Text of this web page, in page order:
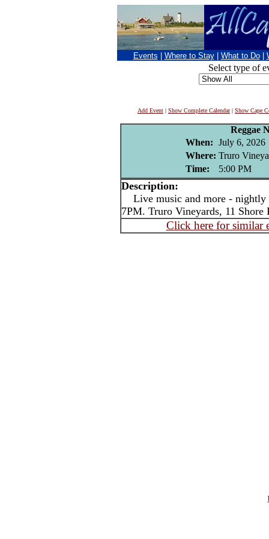
Events Where to Stay What to Do
Select type of
Add Event | Show Complete Calendar| Show Cape
Reggae
When: July 6, 2026
Where: Truro
Time:
5:00 PM
Description:
Live music and more - nightly
7PM. Truro Vineyards, 11 Shore
Click here for similar